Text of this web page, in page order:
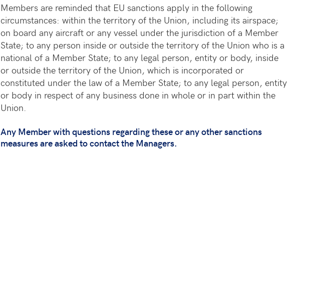
Members are reminded that EU sanctions apply in the following
circumstances: within the territory of the Union, including its airspace;
on board any aircraft or any vessel under the jurisdiction of a Member
State; to any person inside or outside the territory of the Union who is a
national of a Member State; to any legal person, entity or body, inside
or outside the territory of the Union, which is incorporated or
constituted under the law of a Member State; to any legal person, entity
or body in respect of any business done in whole or in part within the
Union.
Any Member with questions regarding these or any other sanctions
measures are asked to contact the Managers.